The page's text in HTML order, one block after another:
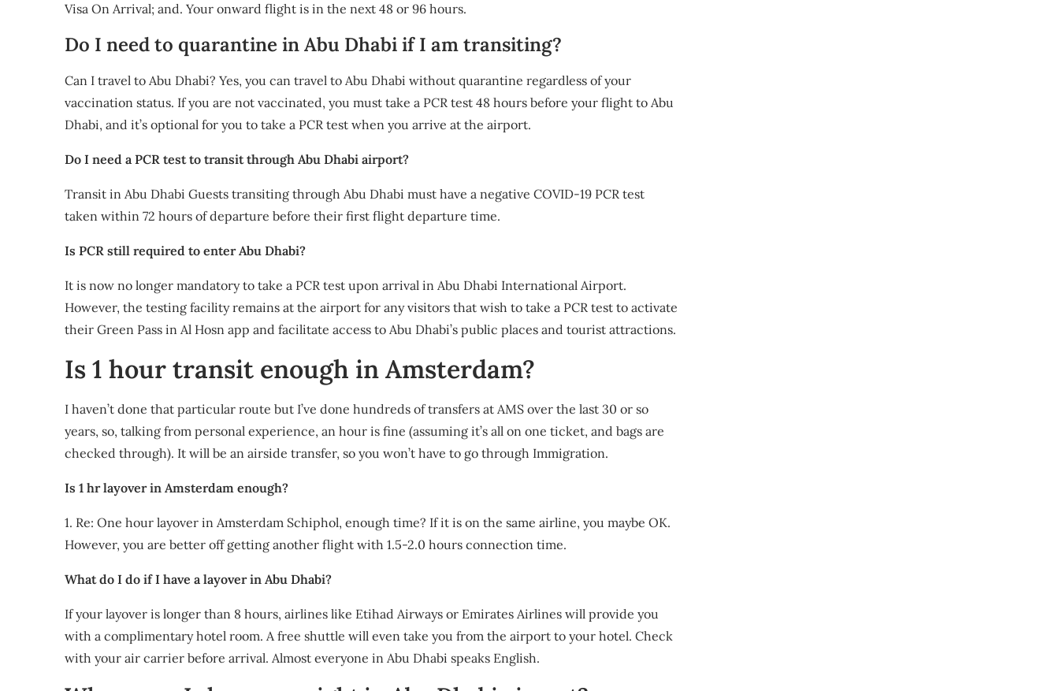
Visa On Arrival; and. Your onward flight is in the next 48 or 96 hours.
Do I need to quarantine in Abu Dhabi if I am transiting?
Can I travel to Abu Dhabi? Yes, you can travel to Abu Dhabi without quarantine regardless of your
vaccination status. If you are not vaccinated, you must take a PCR test 48 hours before your flight to Abu
Dhabi, and it’s optional for you to take a PCR test when you arrive at the airport.
Do I need a PCR test to transit through Abu Dhabi airport?
Transit in Abu Dhabi Guests transiting through Abu Dhabi must have a negative COVID-19 PCR test
taken within 72 hours of departure before their first flight departure time.
Is PCR still required to enter Abu Dhabi?
It is now no longer mandatory to take a PCR test upon arrival in Abu Dhabi International Airport.
However, the testing facility remains at the airport for any visitors that wish to take a PCR test to activate
their Green Pass in Al Hosn app and facilitate access to Abu Dhabi’s public places and tourist attractions.
Is 1 hour transit enough in Amsterdam?
I haven’t done that particular route but I’ve done hundreds of transfers at AMS over the last 30 or so
years, so, talking from personal experience, an hour is fine (assuming it’s all on one ticket, and bags are
checked through). It will be an airside transfer, so you won’t have to go through Immigration.
Is 1 hr layover in Amsterdam enough?
1. Re: One hour layover in Amsterdam Schiphol, enough time? If it is on the same airline, you maybe OK.
However, you are better off getting another flight with 1.5-2.0 hours connection time.
What do I do if I have a layover in Abu Dhabi?
If your layover is longer than 8 hours, airlines like Etihad Airways or Emirates Airlines will provide you
with a complimentary hotel room. A free shuttle will even take you from the airport to your hotel. Check
with your air carrier before arrival. Almost everyone in Abu Dhabi speaks English.